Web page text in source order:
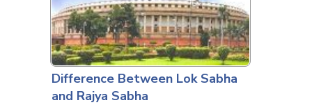
Difference Between Lok Sabha
and Rajya Sabha